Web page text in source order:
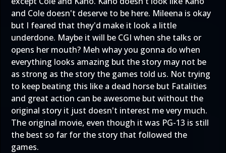
and Cole doesn't deserve to be here. Mileena is okay
but I feared that they'd make it look a little
underdone. Maybe it will be CGI when she talks or
opens her mouth? Meh whay you gonna do when
everything looks amazing but the story may not be
as strong as the story the games told us. Not trying
to keep beating this like a dead horse but Fatalities
and great action can be awesome but without the
original story it just doesn't interest me very much.
The original movie, even though it was PG-13 is still
the best so far for the story that followed the
games.